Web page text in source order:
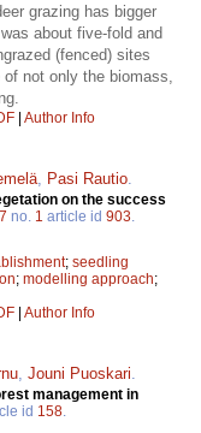
grazing has bigger
about five-fold and
(fenced) sites
not only the biomass,
| Author Info
Pasi Rautio
on the success
no. 1 article id 903
; seedling
; modelling approach;
| Author Info
Jouni Puoskari
management in
id 158